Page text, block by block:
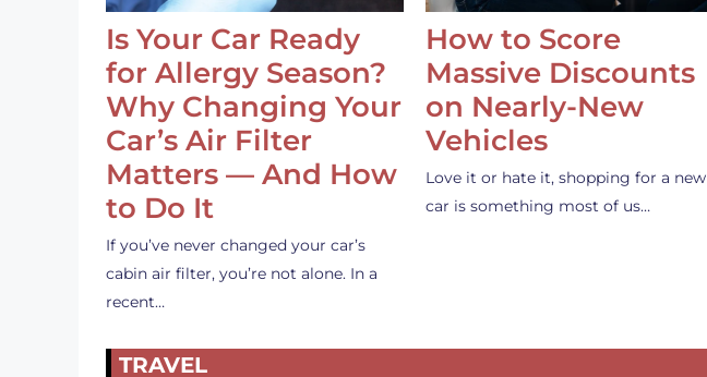
Is Your Car Ready
for Allergy Season?
Why Changing Your
Car’s Air Filter
Matters — And How
to Do It
If you’ve never changed your car’s
cabin air filter, you’re not alone. In a
recent…
How to Score
Massive Discounts
on Nearly-New
Vehicles
Love it or hate it, shopping for a new
car is something most of us…
TRAVEL